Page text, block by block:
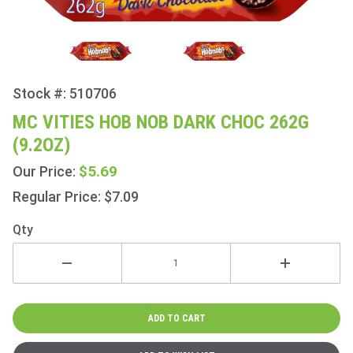
Purchase
Mc
Vities
Hob Nob
Dark
Choc
262g
(9.2oz)
Stock #: 510706
MC VITIES HOB NOB DARK CHOC 262G
(9.2OZ)
Our Price: $5.69
Regular Price: $7.09
Qty